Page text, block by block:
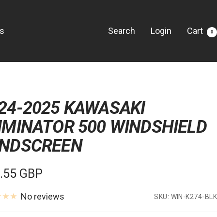
Search Login Cart 0
2025 KAWASAKI
500 WINDSHIELD
GBP
No reviews SKU: WIN-K274-BLK